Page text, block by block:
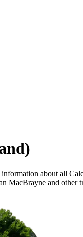
about all
MacBrayne and other